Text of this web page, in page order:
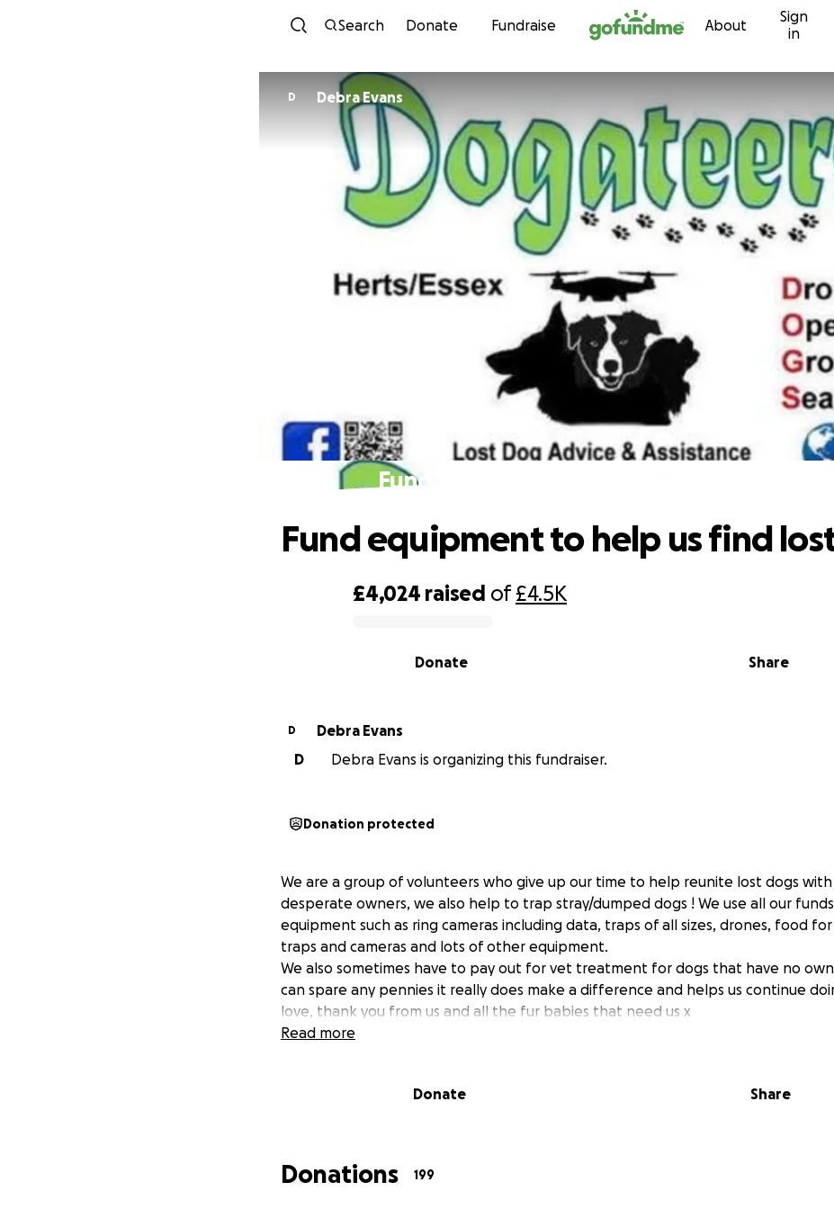
Skip to content
Search Donate Fundraise About
Sign
in
D Debra Evans
Fund equipment to help us find lost dogs
£4,024 raised of£4.5K
Share
Donate
Fund equipment to help us find
D
Debra Evans
D
Debra Evans is organizing this fundraiser.
Donation protected
We are a group of volunteers who give up our time to help reunite lost dogs
desperate owners, we also help to trap stray/dumped dogs ! We use all our
equipment such as ring cameras including data, traps of all sizes, drones, food
traps and cameras and lots of other equipment.
We also sometimes have to pay out for vet treatment for dogs that have no
can spare any pennies it really does make a difference and helps us continue
love, thank you from us and all the fur babies that need us x
Read more
Donate Share
Donations 199